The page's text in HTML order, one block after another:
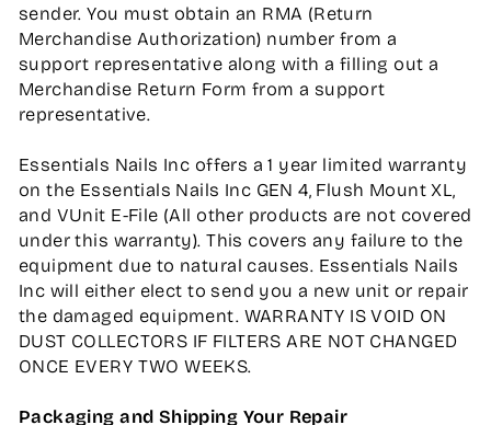
sender. You must obtain an RMA (Return
Merchandise Authorization) number from a
support representative along with a filling out a
Merchandise Return Form from a support
representative.
Essentials Nails Inc offers a 1 year limited warranty
on the Essentials Nails Inc GEN 4, Flush Mount XL,
and VUnit E-File (All other products are not covered
under this warranty). This covers any failure to the
equipment due to natural causes. Essentials Nails
Inc will either elect to send you a new unit or repair
the damaged equipment. WARRANTY IS VOID ON
DUST COLLECTORS IF FILTERS ARE NOT CHANGED
ONCE EVERY TWO WEEKS.
Packaging and Shipping Your Repair